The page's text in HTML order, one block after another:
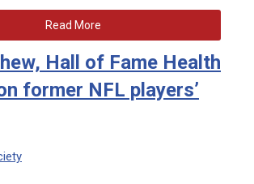
Read More
Hall of Fame Health
former NFL players’